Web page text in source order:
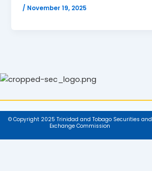
/ November 19, 2025
© Copyright 2025 Trinidad and Tobago Securities and
Exchange Commission